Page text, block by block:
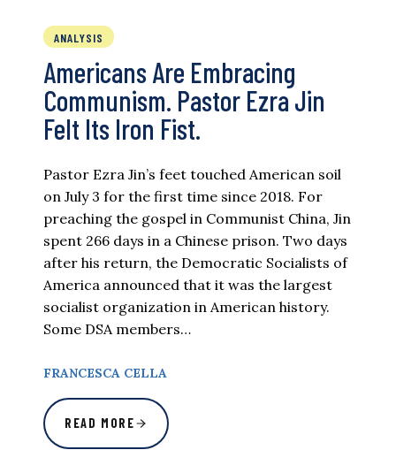
ANALYSIS
Americans Are Embracing
Communism. Pastor Ezra Jin
Felt Its Iron Fist.
Pastor Ezra Jin’s feet touched American soil
on July 3 for the first time since 2018. For
preaching the gospel in Communist China, Jin
spent 266 days in a Chinese prison. Two days
after his return, the Democratic Socialists of
America announced that it was the largest
socialist organization in American history.
Some DSA members…
FRANCESCA CELLA
READ MORE